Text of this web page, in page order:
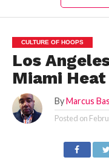
CULTURE OF HOOPS
Los
Miami Heat
By Marcus
Posted on